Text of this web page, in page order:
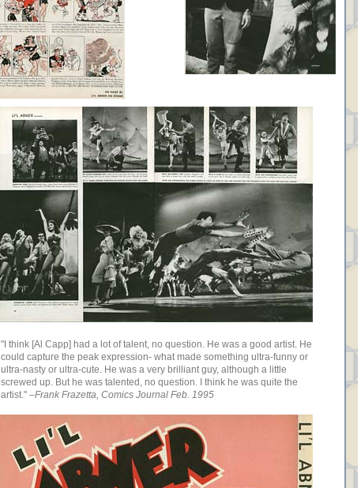
"I think [Al Capp] had a lot of talent, no question. He was a good artist. He
could capture the peak expression- what made something ultra-funny or
ultra-nasty or ultra-cute. He was a very brilliant guy, although a little
screwed up. But he was talented, no question. I think he was quite the
artist." –Frank Frazetta, Comics Journal Feb. 1995